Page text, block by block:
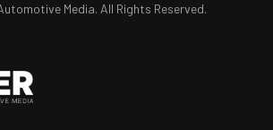
Media. All Rights Reserved.